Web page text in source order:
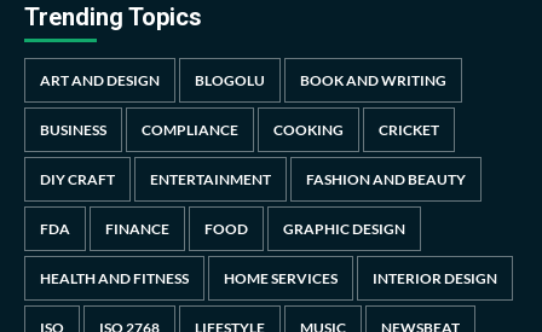
Trending Topics
ART AND DESIGN BLOGOLU BOOK AND WRITING
BUSINESS COMPLIANCE COOKING CRICKET
DIY CRAFT ENTERTAINMENT FASHION AND BEAUTY
FDA FINANCE FOOD GRAPHIC DESIGN
HEALTH AND FITNESS HOME SERVICES INTERIOR DESIGN
ISO ISO 2768 LIFESTYLE MUSIC NEWSBEAT